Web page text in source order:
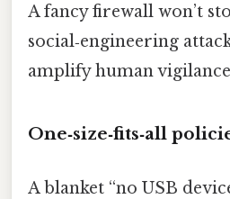
A fancy firewall won’t
social‑engineering
amplify human
One‑size‑fits‑all
A blanket “no USB